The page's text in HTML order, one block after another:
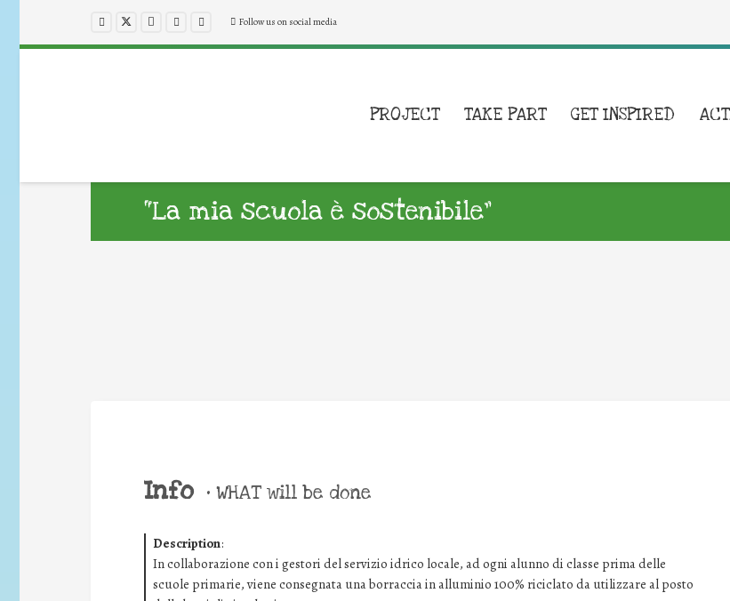
Follow us on social media
PROJECT TAKE PART GET INSPIRED
“La mia scuola è sostenibile”
Info • WHAT will be done
Description:
In collaborazione con i gestori del servizio idrico locale, ad ogni alunno di classe prima delle
scuole primarie, viene consegnata una borraccia in alluminio 100% riciclato da utilizzare al posto